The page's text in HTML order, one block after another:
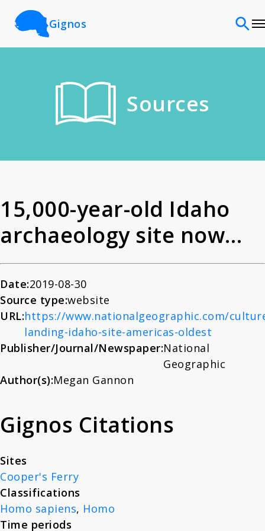
Gignos
Sources
About
News
Sources
15,000-year-old Idaho
archaeology site now
among America s oldest
Date:2019-08-30
Source type:website
URL:https://www.nationalgeographic.com/
landing-idaho-site-americas-oldest
Publisher/Journal/Newspaper:National
Geographic
Author(s):Megan Gannon
Gignos Citations
Sites
Cooper's Ferry
Classifications
Homo sapiens, Homo
Time periods